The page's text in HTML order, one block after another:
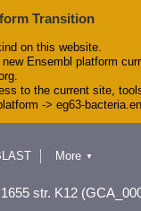
Transition
on this website.
Ensembl platform
to the current site,
-> eg63-
& Docs
More ▼
str. K12